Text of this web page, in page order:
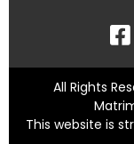
All Rights
This website is